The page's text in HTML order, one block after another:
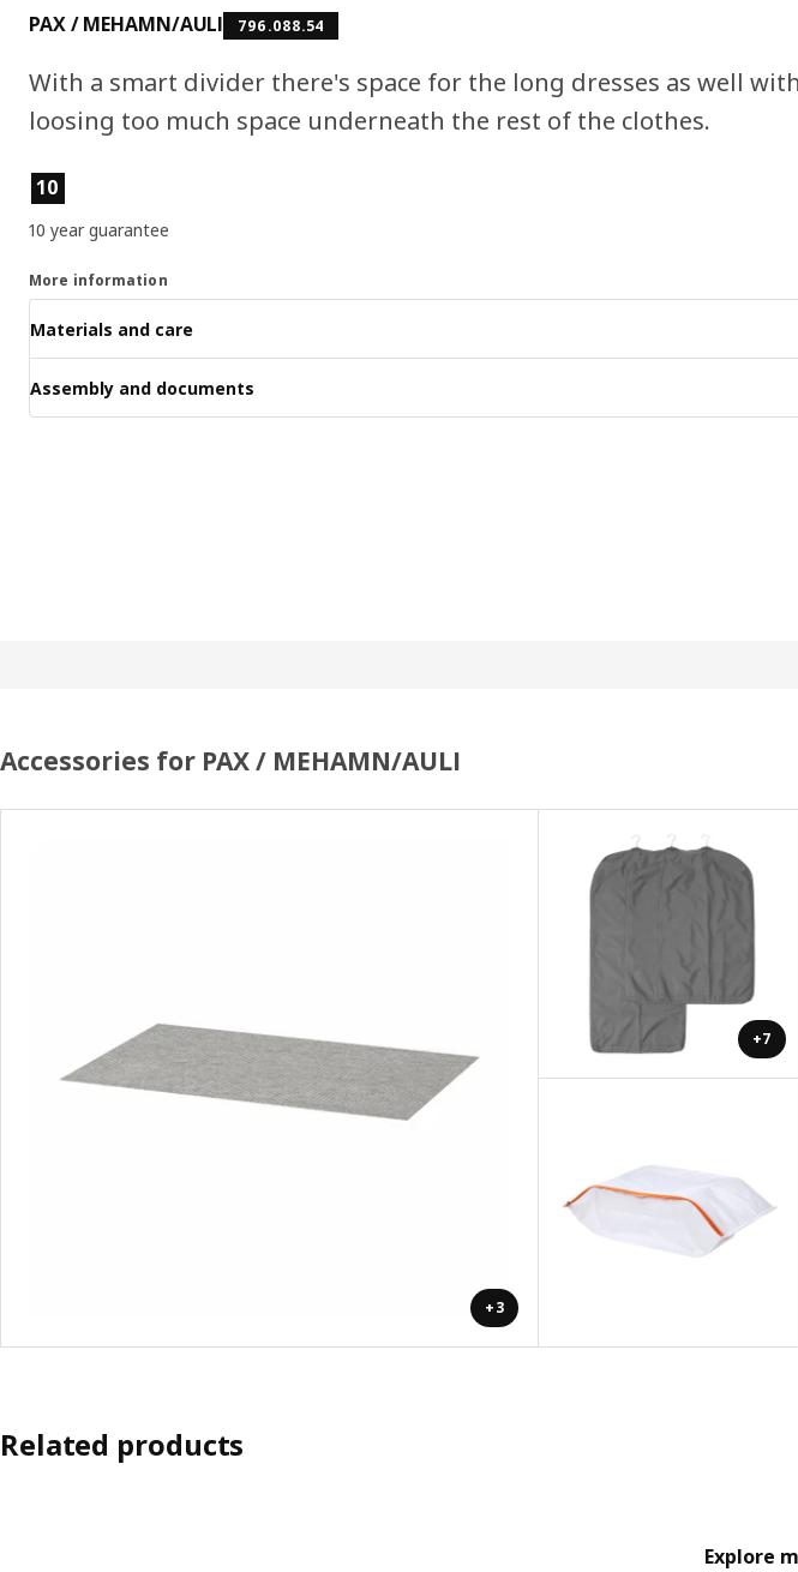
PAX / MEHAMN/AULI 796.088.54
With a smart divider there's space for the long dresses as well
loosing too much space underneath the rest of the clothes.
Product features
10
10 year guarantee
More information
Materials and care
Assembly and documents
Accessories for PAX / MEHAMN/AULI
+3
+7
Related products
Explore